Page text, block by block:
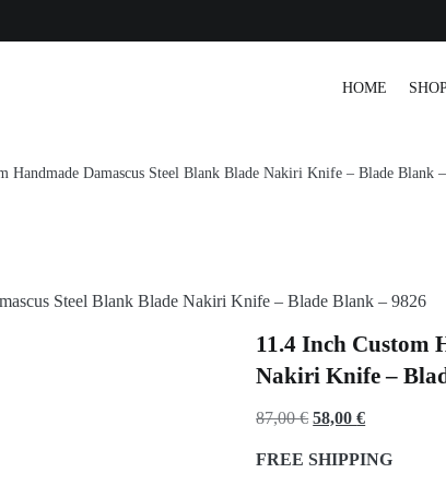
HOME
Handmade Damascus Steel Blank Blade Nakiri Knife – Blade Blank
Steel Blank Blade Nakiri Knife – Blade Blank – 9826
11.4 Inch Custom
Nakiri Knife –
87,00€ Original
58,00€Current
FREE SHIPPING